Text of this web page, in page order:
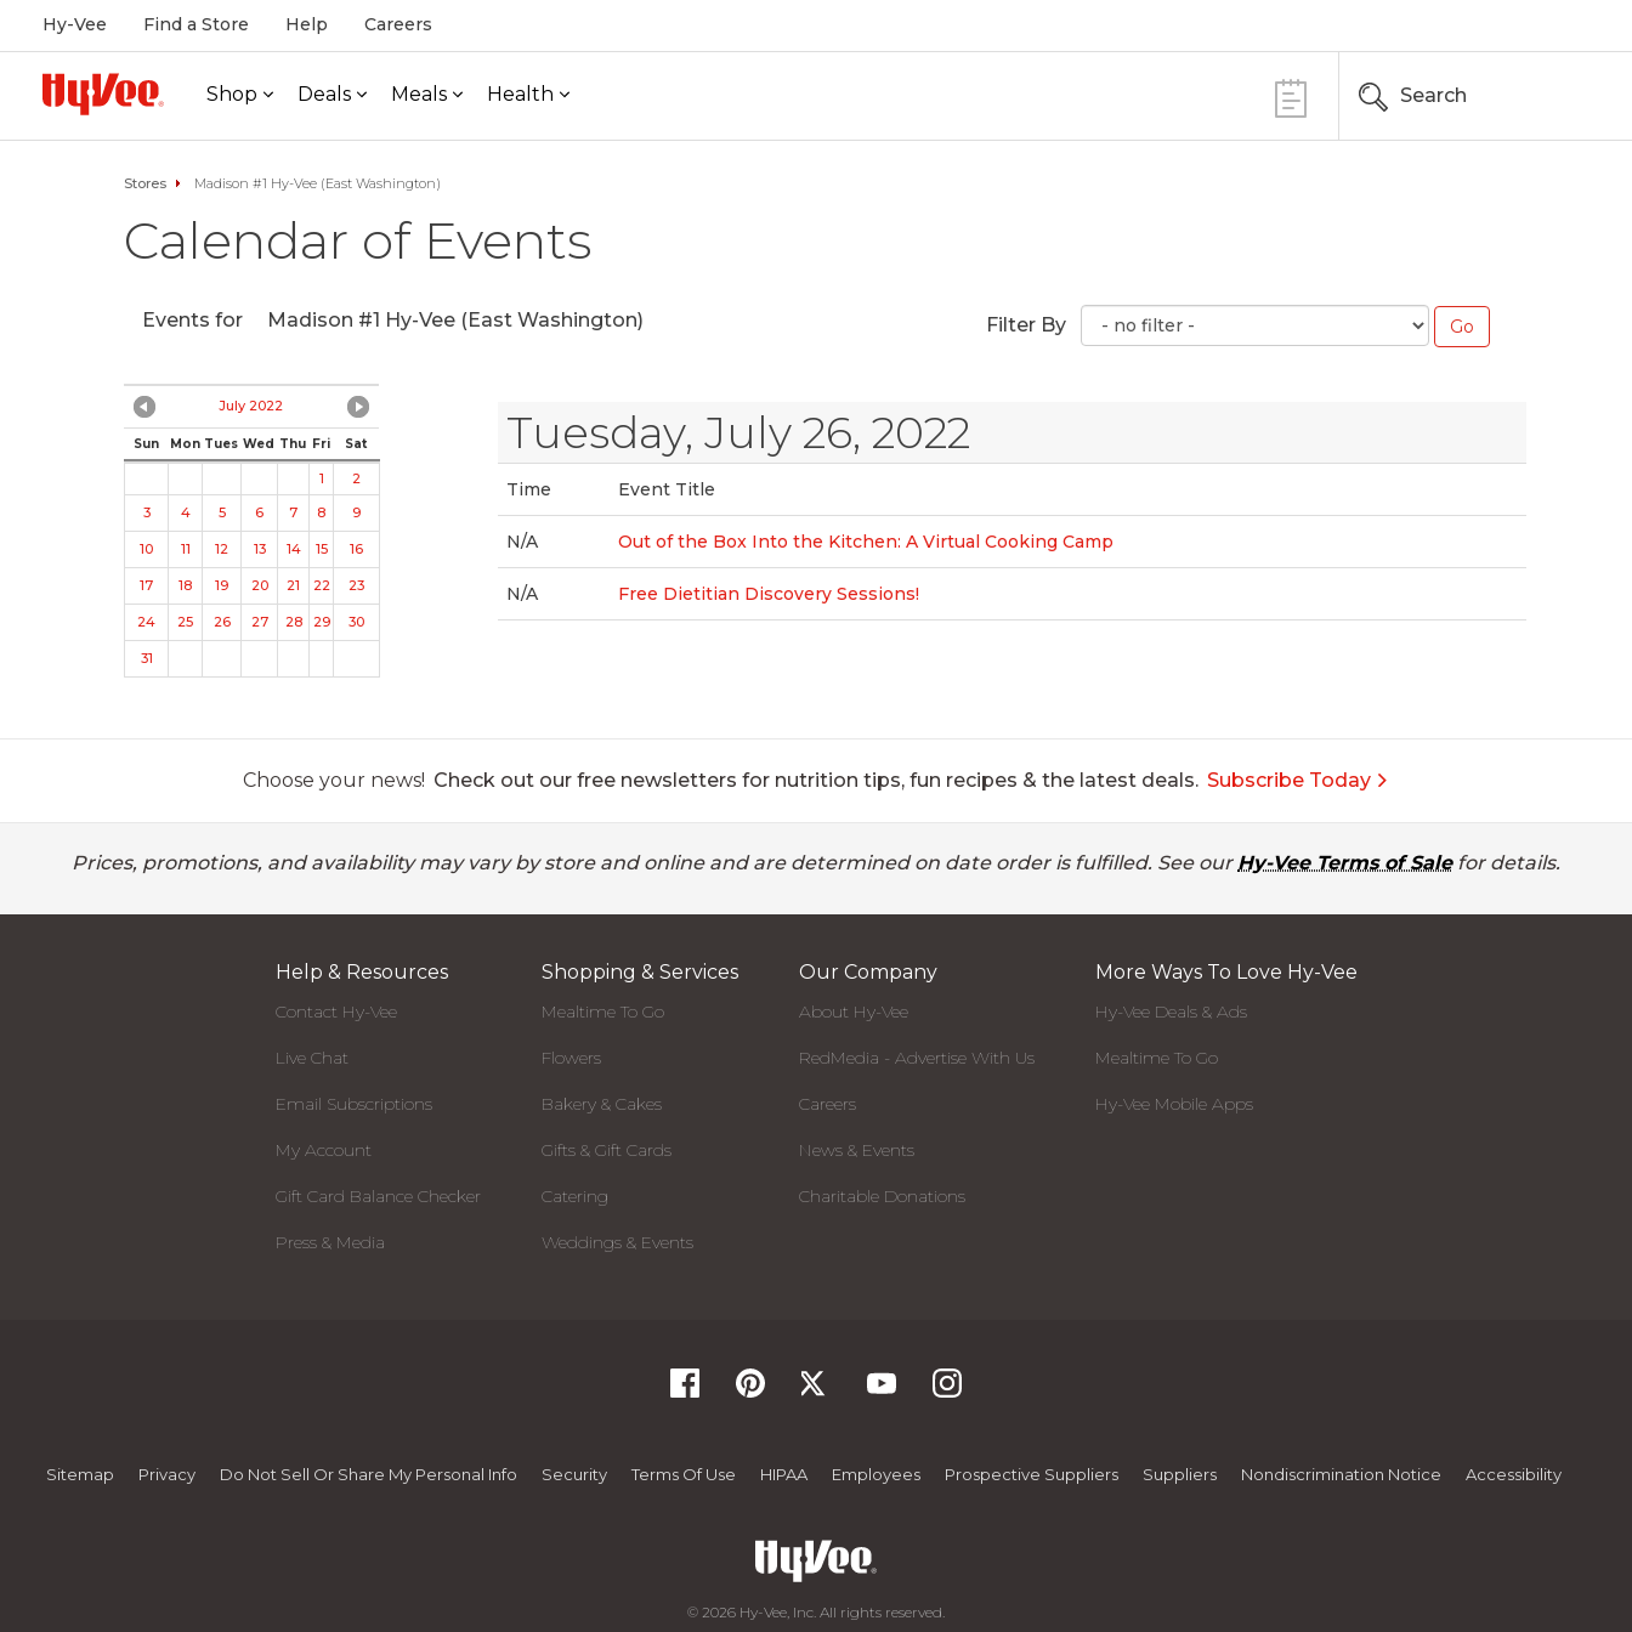
Hy-Vee Find a Store Help Careers
Shop Deals Meals Health Search
Stores Madison #1 Hy-Vee (East Washington)
Calendar of Events
Events for Madison #1 Hy-Vee (East Washington) Filter By
July 2022
Sun Mon Tues Wed Thu Fri Sat
1
2
3
4 5 6 7 8 9
10 11 12 13 14 15 16
17 18 19 20 21 22 23
24 25 26 27 28 29 30
31
Tuesday, July 26, 2022
Time Event Title
N/A Out of the Box Into the Kitchen: A Virtual Cooking Camp
N/A Free Dietitian Discovery Sessions!
Choose your news! Check out our free newsletters for nutrition tips, fun recipes & the latest deals. Subscribe Today
Prices, promotions, and availability may vary by store and online and are determined on date order is fulfilled. See our Hy-Vee Terms of Salefor details.
Help & Resources
Contact Hy-Vee
Live Chat
Email Subscriptions
My Account
Gift Card Balance Checker
Press & Media
Shopping & Services
Mealtime To Go
Flowers
Bakery & Cakes
Gifts & Gift Cards
Catering
Weddings & Events
Our Company
About Hy-Vee
RedMedia - Advertise With Us
Careers
News & Events
Charitable Donations
More Ways To Love Hy-Vee
Hy-Vee Deals & Ads
Mealtime To Go
Hy-Vee Mobile Apps
Sitemap Privacy Do Not Sell Or Share My Personal Info Security Terms Of Use HIPAA Employees Prospective Suppliers Suppliers Nondiscrimination Notice Accessibility
© 2026 Hy-Vee, Inc. All rights reserved.